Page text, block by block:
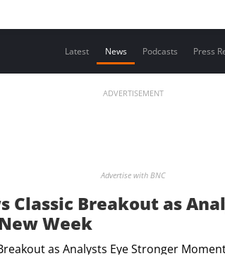
Latest News Podcasts Press
ADVERTISEMENT
Advertise with BNC
Classic Breakout as
Week